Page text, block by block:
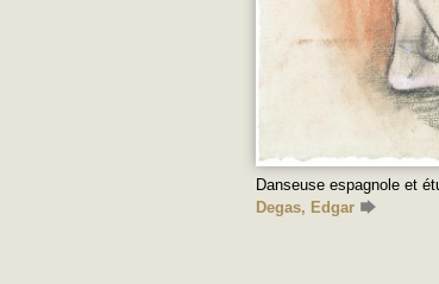
Danseuse espagnole et
Degas, Edgar